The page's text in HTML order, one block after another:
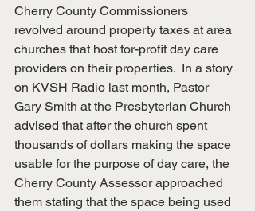
Cherry County Commissioners
revolved around property taxes at area
churches that host for-profit day care
providers on their properties.  In a story
on KVSH Radio last month, Pastor
Gary Smith at the Presbyterian Church
advised that after the church spent
thousands of dollars making the space
usable for the purpose of day care, the
Cherry County Assessor approached
them stating that the space being used